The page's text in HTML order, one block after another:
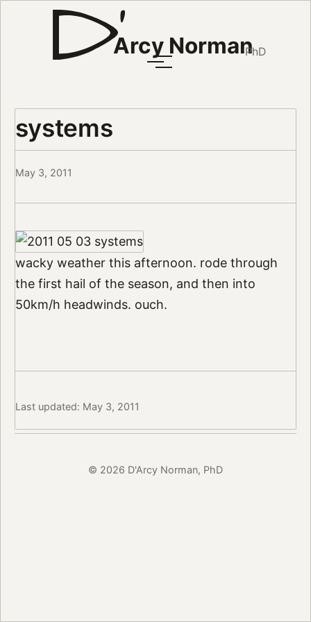
Arcy NormanPhD
systems
May 3, 2011
wacky weather this afternoon. rode through
the first hail of the season, and then into
50km/h headwinds. ouch.
Last updated: May 3, 2011
© 2026 D'Arcy Norman, PhD